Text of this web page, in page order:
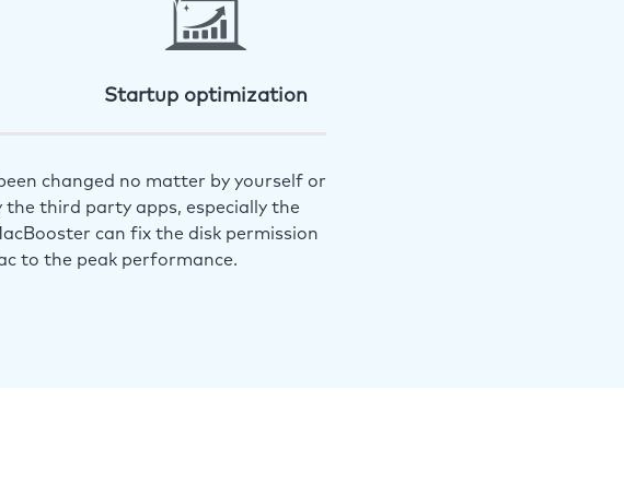
Startup optimization
changed no matter by yourself or
third party apps, especially the
can fix the disk permission
to the peak performance.